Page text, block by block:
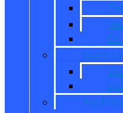
Oil
Quick
Ford